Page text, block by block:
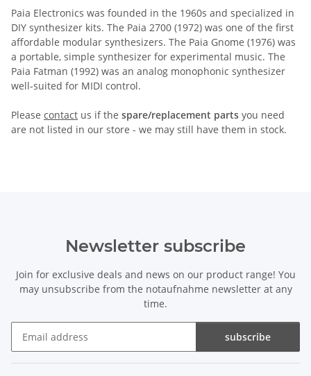
Paia Electronics was founded in the 1960s and specialized in
DIY synthesizer kits. The Paia 2700 (1972) was one of the first
affordable modular synthesizers. The Paia Gnome (1976) was
a portable, simple synthesizer for experimental music. The
Paia Fatman (1992) was an analog monophonic synthesizer
well-suited for MIDI control.
Please contact us if the spare/replacement parts you need
are not listed in our store - we may still have them in stock.
Newsletter subscribe
Join for exclusive deals and news on our product range! You
may unsubscribe from the notaufnahme newsletter at any
time.
subscribe